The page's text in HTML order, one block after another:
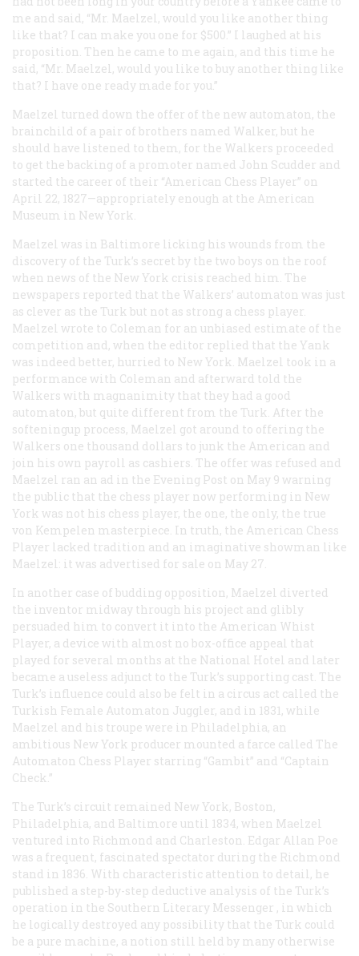
me and said, “Mr. Maelzel, would you like another thing
like that? I can make you one for $500.” I laughed at his
proposition. Then he came to me again, and this time he
said, “Mr. Maelzel, would you like to buy another thing like
that? I have one ready made for you.”
Maelzel turned down the offer of the new automaton, the
brainchild of a pair of brothers named Walker, but he
should have listened to them, for the Walkers proceeded
to get the backing of a promoter named John Scudder and
started the career of their “American Chess Player” on
April 22, 1827—appropriately enough at the American
Museum in New York.
Maelzel was in Baltimore licking his wounds from the
discovery of the Turk’s secret by the two boys on the roof
when news of the New York crisis reached him. The
newspapers reported that the Walkers’ automaton was just
as clever as the Turk but not as strong a chess player.
Maelzel wrote to Coleman for an unbiased estimate of the
competition and, when the editor replied that the Yank
was indeed better, hurried to New York. Maelzel took in a
performance with Coleman and afterward told the
Walkers with magnanimity that they had a good
automaton, but quite different from the Turk. After the
softeningup process, Maelzel got around to offering the
Walkers one thousand dollars to junk the American and
join his own payroll as cashiers. The offer was refused and
Maelzel ran an ad in the Evening Post on May 9 warning
the public that the chess player now performing in New
York was not his chess player, the one, the only, the true
von Kempelen masterpiece. In truth, the American Chess
Player lacked tradition and an imaginative showman like
Maelzel: it was advertised for sale on May 27.
In another case of budding opposition, Maelzel diverted
the inventor midway through his project and glibly
persuaded him to convert it into the American Whist
Player, a device with almost no box-office appeal that
played for several months at the National Hotel and later
became a useless adjunct to the Turk’s supporting cast. The
Turk’s influence could also be felt in a circus act called the
Turkish Female Automaton Juggler, and in 1831, while
Maelzel and his troupe were in Philadelphia, an
ambitious New York producer mounted a farce called The
Automaton Chess Player starring “Gambit” and “Captain
Check.”
The Turk’s circuit remained New York, Boston,
Philadelphia, and Baltimore until 1834, when Maelzel
ventured into Richmond and Charleston. Edgar Allan Poe
was a frequent, fascinated spectator during the Richmond
stand in 1836. With characteristic attention to detail, he
published a step-by-step deductive analysis of the Turk’s
operation in the Southern Literary Messenger , in which
he logically destroyed any possibility that the Turk could
be a pure machine, a notion still held by many otherwise